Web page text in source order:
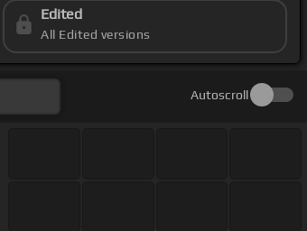
Edited
All Edited versions
Autoscroll